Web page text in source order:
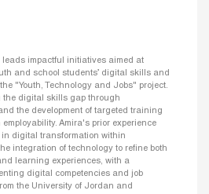
impactful initiatives aimed at
and school students’ digital skills and
"Youth, Technology and Jobs" project.
the digital skills gap through
the development of targeted training
Amira's prior experience
digital transformation within
integration of technology to refine both
learning experiences, with a
digital competencies and job
the University of Jordan and